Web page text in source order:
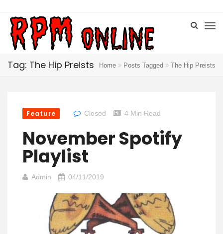
Tag: The Hip Preists Home Posts Tagged The Hip Preists
Feature Closed 4 Min Read
November Spotify
Playlist
Admin 04/11/2019